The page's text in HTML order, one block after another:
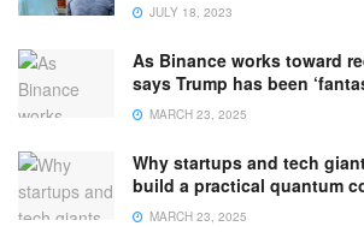
JULY 18, 2023
As Binance works toward
says Trump has been
MARCH 23, 2025
Why startups and tech
build a practical quantum
MARCH 23, 2025